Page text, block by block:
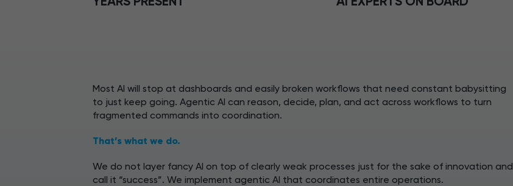
Most AI will stop at dashboards and easily broken workflows that need constant babysitting
to just keep going. Agentic AI can reason, decide, plan, and act across workflows to turn
fragmented commands into coordination.
That’s what we do.
We do not layer fancy AI on top of clearly weak processes just for the sake of innovation and
call it “success”. We implement agentic AI that coordinates entire operations.